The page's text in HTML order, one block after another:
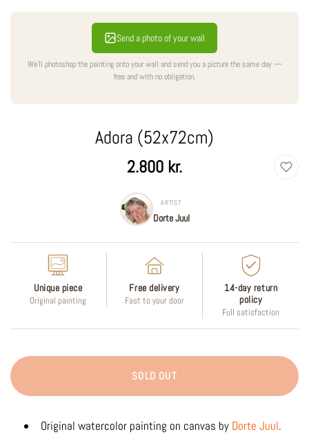
Send a photo of your wall
We'll photoshop the painting onto your wall and send you a picture the same day —
free and with no obligation.
Adora (52x72cm)
Regular
2.800 kr.
ARTIST
Dorte Juul
Unique piece
Original painting
Free delivery
Fast to your door
14-day return
policy
Full satisfaction
SOLD OUT
Original watercolor painting on canvas by Dorte Juul.